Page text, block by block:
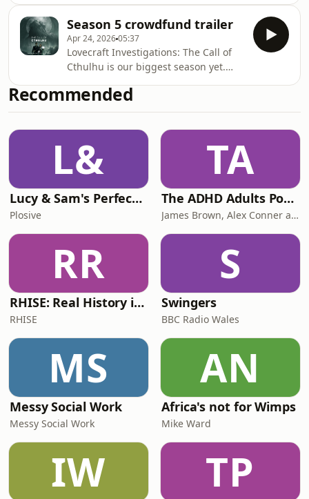
Season 5 crowdfund trailer
Apr 24, 202605:37
Lovecraft Investigations: The Call of
Cthulhu is our biggest season yet.
2026. Sign up early for access and
exclusives at Backerkit.
Recommended
L&
Lucy & Sam's Perfect Brains
Plosive
TA
The ADHD Adults Podcast
James Brown, Alex Conner and Sam Brown
RR
RHISE: Real History in Simple English (B2-C1, British)
RHISE
S
Swingers
BBC Radio Wales
MS
Messy Social Work
Messy Social Work
AN
Africa's not for Wimps
Mike Ward
IW TP